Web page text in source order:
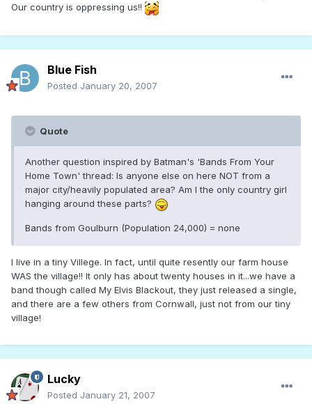
Our country is oppressing us!!
Blue Fish
Posted January 20, 2007
Quote
Another question inspired by Batman's 'Bands From Your
Home Town' thread: Is anyone else on here NOT from a
major city/heavily populated area? Am I the only country girl
hanging around these parts?
Bands from Goulburn (Population 24,000) = none
I live in a tiny Villege. In fact, until quite resently our farm house
WAS the village!! It only has about twenty houses in it...we have a
band though called My Elvis Blackout, they just released a single,
and there are a few others from Cornwall, just not from our tiny
village!
Lucky
Posted January 21, 2007